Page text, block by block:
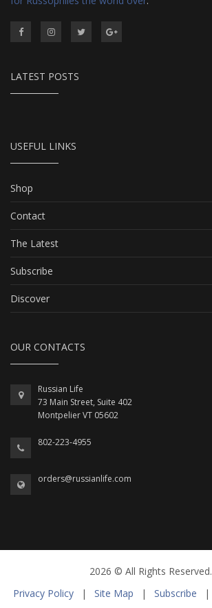
LATEST POSTS
USEFUL LINKS
Shop
Contact
The Latest
Subscribe
Discover
OUR CONTACTS
Russian Life
73 Main Street, Suite 402
Montpelier VT 05602
802-223-4955
orders@russianlife.com
2026 © All Rights Reserved.
Privacy Policy
| Site Map | Subscribe |